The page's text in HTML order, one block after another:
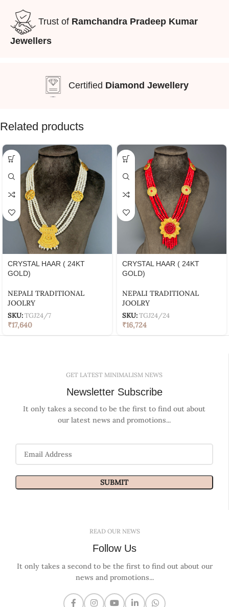
Trust of Ramchandra Pradeep Kumar
Jewellers
Certified Diamond Jewellery
Related products
CRYSTAL HAAR ( 24KT
GOLD)
NEPALI TRADITIONAL
JOOLRY
SKU:TGJ24/7
₹17,640
CRYSTAL HAAR ( 24KT
GOLD)
NEPALI TRADITIONAL
JOOLRY
SKU:TGJ24/24
₹16,724
GET LATEST MINIMALISM NEWS
Newsletter Subscribe
It only takes a second to be the first to find out about
our latest news and promotions...
READ OUR NEWS
Follow Us
It only takes a second to be the first to find out about our
news and promotions...